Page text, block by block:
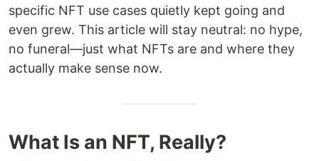
specific NFT use cases quietly kept going and
even grew. This article will stay neutral: no hype,
no funeral—just what NFTs are and where they
actually make sense now.
What Is an NFT, Really?